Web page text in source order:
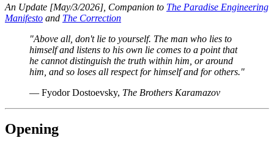
An Update [May/3/2026], Companion to The Paradise Engineering
Manifesto and The Correction
"Above all, don't lie to yourself. The man who lies to
himself and listens to his own lie comes to a point that
he cannot distinguish the truth within him, or around
him, and so loses all respect for himself and for others."
— Fyodor Dostoevsky, The Brothers Karamazov
Opening